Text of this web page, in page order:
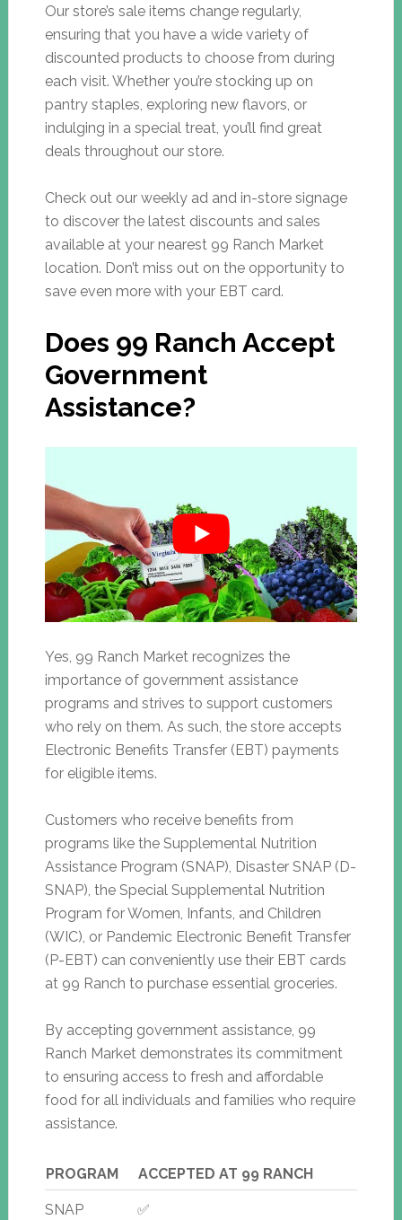
Our store’s sale items change regularly,
ensuring that you have a wide variety of
discounted products to choose from during
each visit. Whether you’re stocking up on
pantry staples, exploring new flavors, or
indulging in a special treat, you’ll find great
deals throughout our store.
Check out our weekly ad and in-store signage
to discover the latest discounts and sales
available at your nearest 99 Ranch Market
location. Don’t miss out on the opportunity to
save even more with your EBT card.
Does 99 Ranch Accept
Government
Assistance?
Yes, 99 Ranch Market recognizes the
importance of government assistance
programs and strives to support customers
who rely on them. As such, the store accepts
Electronic Benefits Transfer (EBT) payments
for eligible items.
Customers who receive benefits from
programs like the Supplemental Nutrition
Assistance Program (SNAP), Disaster SNAP (D-
SNAP), the Special Supplemental Nutrition
Program for Women, Infants, and Children
(WIC), or Pandemic Electronic Benefit Transfer
(P-EBT) can conveniently use their EBT cards
at 99 Ranch to purchase essential groceries.
By accepting government assistance, 99
Ranch Market demonstrates its commitment
to ensuring access to fresh and affordable
food for all individuals and families who require
assistance.
PROGRAM ACCEPTED AT 99 RANCH
SNAP ✅